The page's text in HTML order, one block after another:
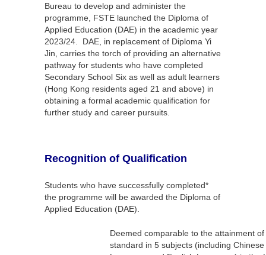
Bureau to develop and administer the
programme, FSTE launched the Diploma of
Applied Education (DAE) in the academic year
2023/24. DAE, in replacement of Diploma Yi
Jin, carries the torch of providing an alternative
pathway for students who have completed
Secondary School Six as well as adult learners
(Hong Kong residents aged 21 and above) in
obtaining a formal academic qualification for
further study and career pursuits.
Recognition of Qualification
Students who have successfully completed*
the programme will be awarded the Diploma of
Applied Education (DAE).
Deemed comparable to the attainment
standard in 5 subjects (including Chinese